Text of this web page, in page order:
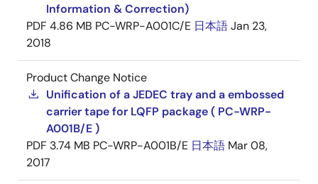
Information & Correction)
PDF 4.86 MB PC-WRP-A001C/E 日本語Jan 23,
2018
Product Change Notice
Unification of a JEDEC tray and a embossed
carrier tape for LQFP package ( PC-WRP-
A001B/E )
PDF 3.74 MB PC-WRP-A001B/E 日本語 Mar 08,
2017